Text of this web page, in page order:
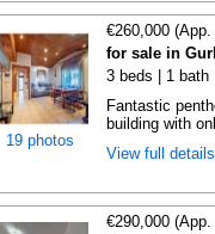
19 photos
€260,000
for sale in
3 beds | 1 bath
Fantastic
building with
View full
€290,000